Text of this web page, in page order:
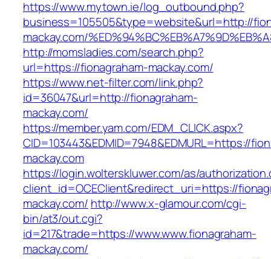
https://www.mytown.ie/log_outbound.php?
business=105505&type=website&url=http://
mackay.com/
http://momsladies.com/search.php?
url=https://fionagraham-mackay.com/
https://www.net-filter.com/link.php?
id=36047&url=http://fionagraham-
mackay.com/
https://member.yam.com/EDM_CLICK.aspx?
CID=103443&EDMID=7948&EDMURL=https://
mackay.com
https://login.wolterskluwer.com/as/
client_id=OCEClient&redirect_uri=https://
mackay.com/ http://www.x-glamour.com/cgi-
bin/at3/out.cgi?
id=217&trade=https://www.www.fionagraham-
mackay.com/